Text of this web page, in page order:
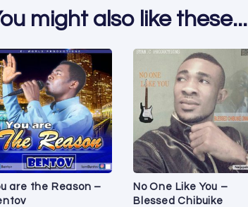
might also like these...
are the Reason –
No One Like You –
Blessed Chibuike